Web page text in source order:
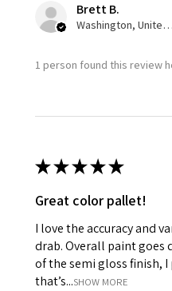
Brett B.
Washington, United States
1 person found this review
★★★★★
Great color pallet!
I love the accuracy and
drab. Overall paint goes
of the semi gloss finish,
that’s...SHOW MORE